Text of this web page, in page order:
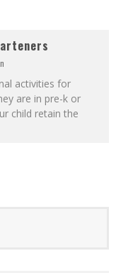
activities for
are in pre-k or
child retain the